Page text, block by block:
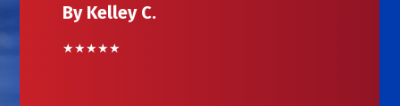
By Kelley C.